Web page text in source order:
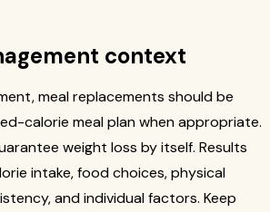
context
meal replacements should be
calorie meal plan when appropriate.
weight loss by itself. Results
intake, food choices, physical
and individual factors. Keep